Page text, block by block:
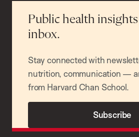
Public health
inbox.
Stay connected with
nutrition, communication —
from Harvard Chan School.
Subscribe